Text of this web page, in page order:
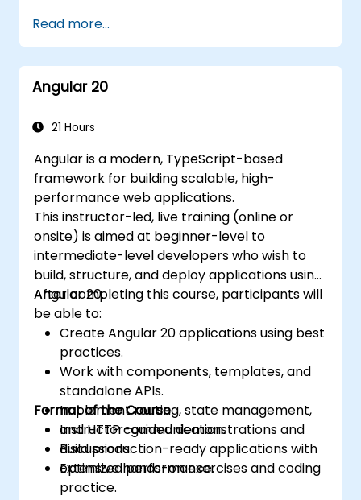
Read more...
Angular 20
21 Hours
Angular is a modern, TypeScript-based
framework for building scalable, high-
performance web applications.
This instructor-led, live training (online or
onsite) is aimed at beginner-level to
intermediate-level developers who wish to
build, structure, and deploy applications using
Angular 20.
After completing this course, participants will
be able to:
Create Angular 20 applications using best
practices.
Work with components, templates, and
standalone APIs.
Implement routing, state management,
and HTTP communication.
Build production-ready applications with
optimized performance.
Format of the Course
Instructor-guided demonstrations and
discussions.
Extensive hands-on exercises and coding
practice.